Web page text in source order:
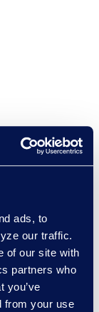
ads, to
our traffic.
of our site with
partners who
you’ve
from your use